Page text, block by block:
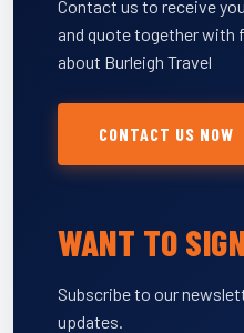
Contact us to receive
and quote together with
about Burleigh Travel
CONTACT US NOW
WANT TO
Subscribe to our
updates.